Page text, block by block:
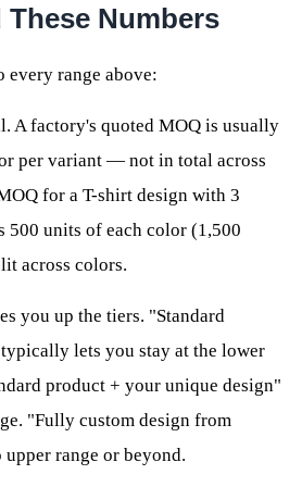
These Numbers
every range above:
A factory's quoted MOQ is usually
per variant — not in total across
for a T-shirt design with 3
500 units of each color (1,500
across colors.
you up the tiers. "Standard
lets you stay at the lower
product + your unique design"
"Fully custom design from
range or beyond.